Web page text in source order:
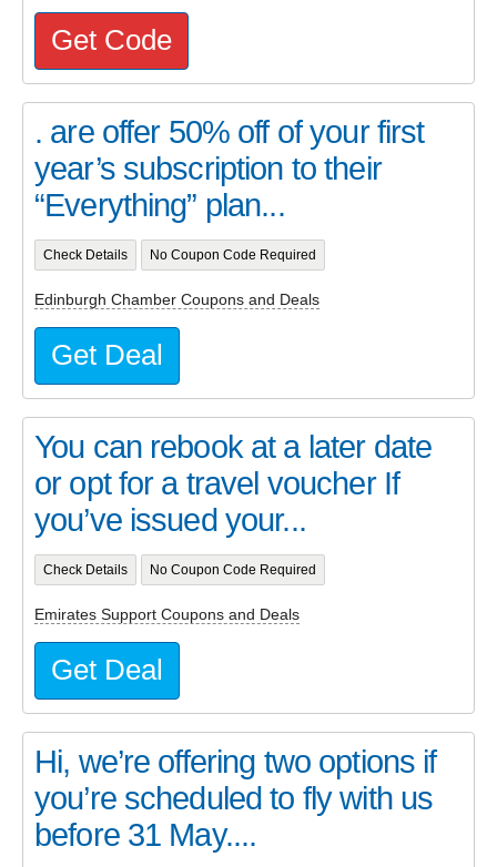
Get Code
. are offer 50% off of your first
year’s subscription to their
“Everything” plan...
Check Details No Coupon Code Required
Edinburgh Chamber Coupons and Deals
Get Deal
You can rebook at a later date
or opt for a travel voucher If
you’ve issued your...
Check Details No Coupon Code Required
Emirates Support Coupons and Deals
Get Deal
Hi, we’re offering two options if
you’re scheduled to fly with us
before 31 May....